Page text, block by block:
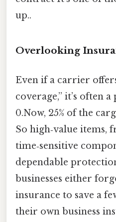
up..
Overlooking
Even if a carrier
coverage,” it’s often
0.Now, 25% of the
So high‑value items,
time‑sensitive
dependable
businesses either
insurance to save a
their own business